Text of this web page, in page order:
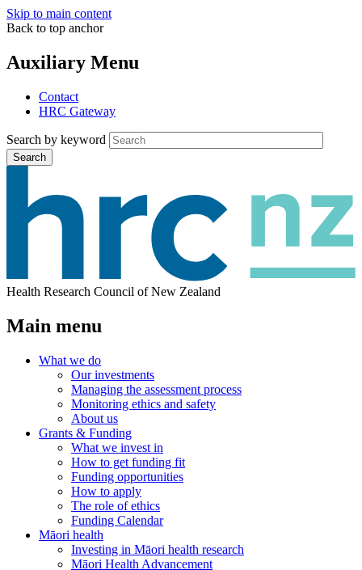
Skip to main content
Back to top anchor
Auxiliary Menu
Contact
HRC Gateway
Search by keyword
Search
Health Research Council of New Zealand
Main menu
What we do
Our investments
Managing the assessment process
Monitoring ethics and safety
About us
Grants & Funding
What we invest in
How to get funding fit
Funding opportunities
How to apply
The role of ethics
Funding Calendar
Māori health
Investing in Māori health research
Māori Health Advancement